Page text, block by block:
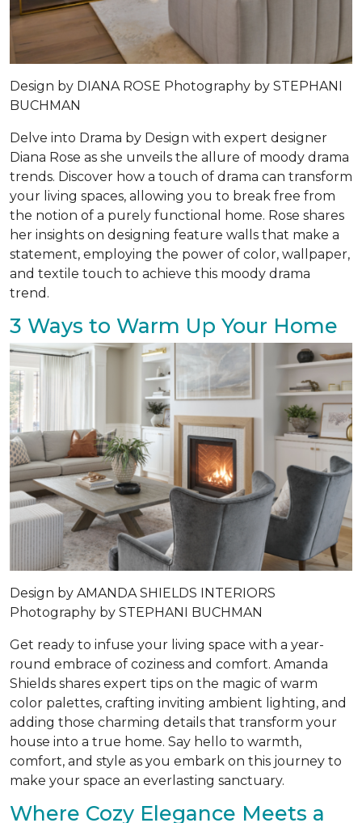
Design by DIANA ROSE Photography by STEPHANI
BUCHMAN
Delve into Drama by Design with expert designer
Diana Rose as she unveils the allure of moody drama
trends. Discover how a touch of drama can transform
your living spaces, allowing you to break free from
the notion of a purely functional home. Rose shares
her insights on designing feature walls that make a
statement, employing the power of color, wallpaper,
and textile touch to achieve this moody drama
trend.
3 Ways to Warm Up Your Home
Design by AMANDA SHIELDS INTERIORS
Photography by STEPHANI BUCHMAN
Get ready to infuse your living space with a year-
round embrace of coziness and comfort. Amanda
Shields shares expert tips on the magic of warm
color palettes, crafting inviting ambient lighting, and
adding those charming details that transform your
house into a true home. Say hello to warmth,
comfort, and style as you embark on this journey to
make your space an everlasting sanctuary.
Where Cozy Elegance Meets a